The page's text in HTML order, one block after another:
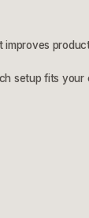
setup fits